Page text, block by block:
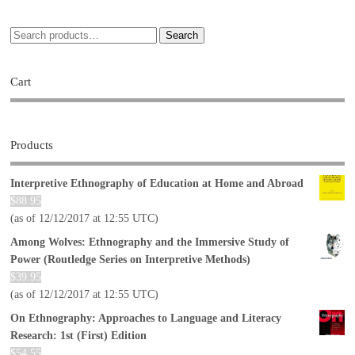
Search
Cart
Products
Interpretive Ethnography of Education at Home and Abroad
$88.95
(as of 12/12/2017 at 12:55 UTC)
Among Wolves: Ethnography and the Immersive Study of
Power (Routledge Series on Interpretive Methods)
$39.95
(as of 12/12/2017 at 12:55 UTC)
On Ethnography: Approaches to Language and Literacy
Research: 1st (First) Edition